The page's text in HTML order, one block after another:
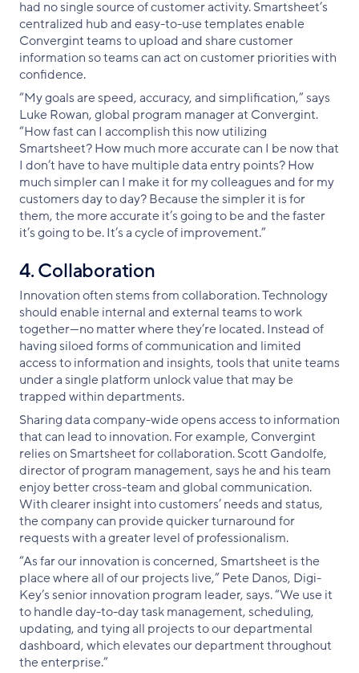
had no single source of customer activity. Smartsheet’s
centralized hub and easy-to-use templates enable
Convergint teams to upload and share customer
information so teams can act on customer priorities with
confidence.
“My goals are speed, accuracy, and simplification,” says
Luke Rowan, global program manager at Convergint.
“How fast can I accomplish this now utilizing
Smartsheet? How much more accurate can I be now that
I don’t have to have multiple data entry points? How
much simpler can I make it for my colleagues and for my
customers day to day? Because the simpler it is for
them, the more accurate it’s going to be and the faster
it’s going to be. It’s a cycle of improvement.”
4. Collaboration
Innovation often stems from collaboration. Technology
should enable internal and external teams to work
together—no matter where they’re located. Instead of
having siloed forms of communication and limited
access to information and insights, tools that unite teams
under a single platform unlock value that may be
trapped within departments.
Sharing data company-wide opens access to information
that can lead to innovation. For example, Convergint
relies on Smartsheet for collaboration. Scott Gandolfe,
director of program management, says he and his team
enjoy better cross-team and global communication.
With clearer insight into customers’ needs and status,
the company can provide quicker turnaround for
requests with a greater level of professionalism.
“As far our innovation is concerned, Smartsheet is the
place where all of our projects live,” Pete Danos, Digi-
Key’s senior innovation program leader, says. “We use it
to handle day-to-day task management, scheduling,
updating, and tying all projects to our departmental
dashboard, which elevates our department throughout
the enterprise.”